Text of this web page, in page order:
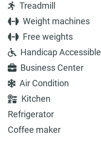
Treadmill
Weight machines
Free weights
Handicap Accessible
Business Center
Air Condition
Kitchen
Refrigerator
Coffee maker